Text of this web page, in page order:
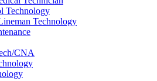
Technology
Technology
CNA